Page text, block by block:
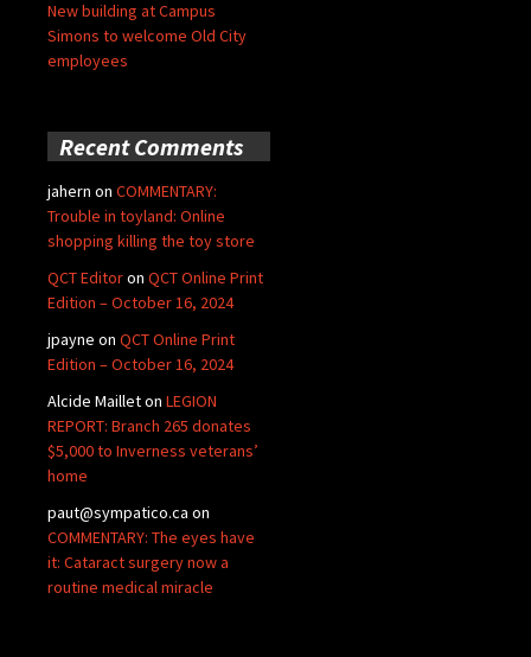
New building at Campus
Simons to welcome Old City
employees
Recent Comments
jahern on COMMENTARY:
Trouble in toyland: Online
shopping killing the toy store
QCT Editoron QCT Online Print
Edition – October 16, 2024
jpayne on QCT Online Print
Edition – October 16, 2024
Alcide Mailleton LEGION
REPORT: Branch 265 donates
$5,000 to Inverness veterans’
home
paut@sympatico.ca on
COMMENTARY: The eyes have
it: Cataract surgery now a
routine medical miracle